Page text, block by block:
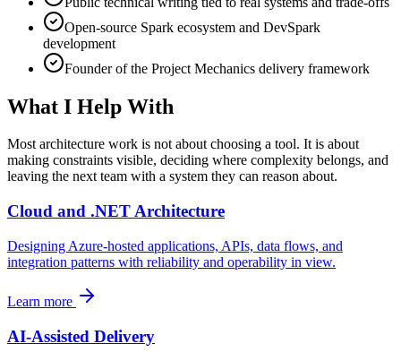
Open-source Spark ecosystem and DevSpark
development
Founder of the Project Mechanics delivery framework
What I Help With
Most architecture work is not about choosing a tool. It is about
making constraints visible, deciding where complexity belongs, and
leaving the next team with a system they can reason about.
Cloud and .NET Architecture
Designing Azure-hosted applications, APIs, data flows, and
integration patterns with reliability and operability in view.
Learn more
AI-Assisted Delivery